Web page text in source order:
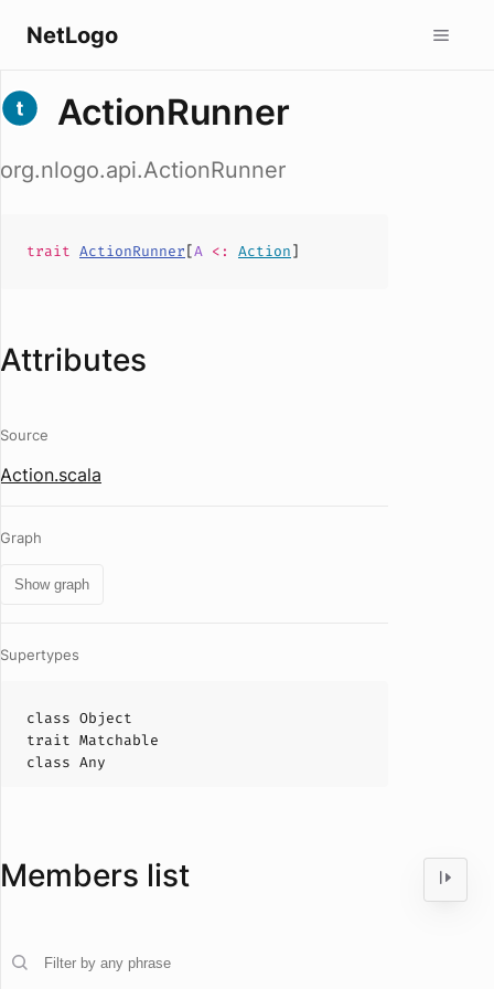
NetLogo
ActionRunner
org.nlogo.api.ActionRunner
trait ActionRunner[A <: Action]
Attributes
Source
Action.scala
Graph
Show graph
Supertypes
class Object
trait Matchable
class Any
Members list